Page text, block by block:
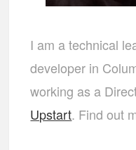
I am a technical
developer in
working as a
Upstart. Find out